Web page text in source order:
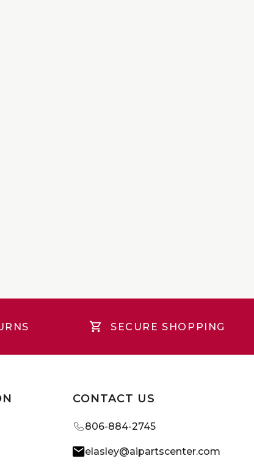
SECURE SHOPPING
CONTACT US
806-884-2745
elasley@aipartscenter.com